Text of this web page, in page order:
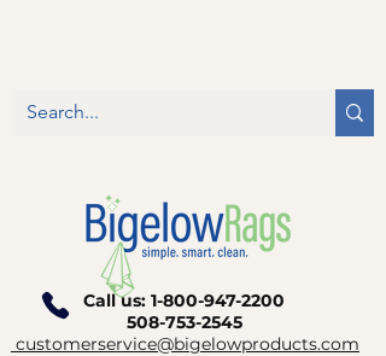
Call us: 1-800-947-2200
508-753-2545
customerservice@bigelowproducts.com